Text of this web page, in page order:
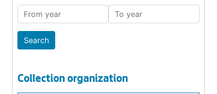
From year To year
Collection organization